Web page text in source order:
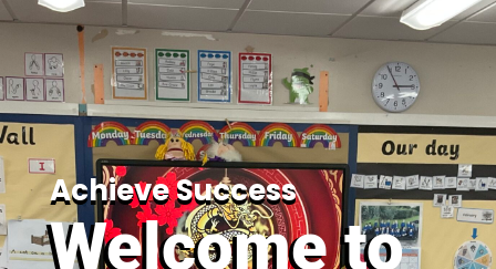
Achieve Success
Welcome to